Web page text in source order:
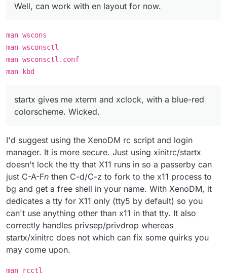
Well, can work with en layout for now.
man wscons
man wsconsctl
man wsconsctl.conf
man kbd
startx gives me xterm and xclock, with a blue-red
colorscheme. Wicked.
I'd suggest using the XenoDM rc script and login
manager. It is more secure. Just using xinitrc/startx
doesn't lock the tty that X11 runs in so a passerby can
just C-A-Fn then C-d/C-z to fork to the x11 process to
bg and get a free shell in your name. With XenoDM, it
dedicates a tty for X11 only (tty5 by default) so you
can't use anything other than x11 in that tty. It also
correctly handles privsep/privdrop whereas
startx/xinitrc does not which can fix some quirks you
may come upon.
man rcctl